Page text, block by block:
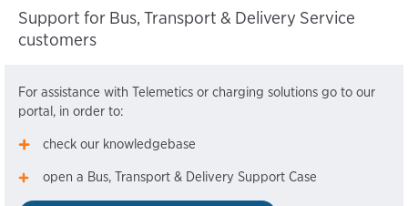
Support for Bus, Transport & Delivery Service
customers
For assistance with Telemetics or charging solutions go to our
portal, in order to:
check our knowledgebase
open a Bus, Transport & Delivery Support Case